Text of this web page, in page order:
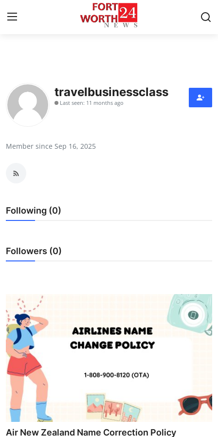
Press Release
Contact
Health
Guest Posting
Advertise with US
Business
Finance
Tech
Real Estate
General
travelbusinessclass
Last seen: 11 months ago
Member since Sep 16, 2025
Following (0)
Followers (0)
Air New Zealand Name Correction Policy